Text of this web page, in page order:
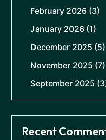
February 2026 (3)
January 2026 (1)
December 2025 (5)
November 2025 (7)
September 2025
Recent